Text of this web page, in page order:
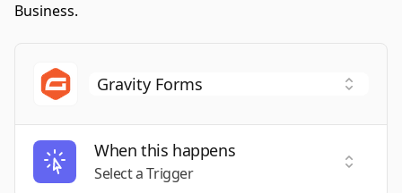
Business.
When this happens
Select a Trigger
Select